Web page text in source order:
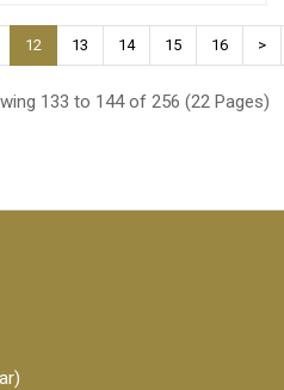
12 13 14 15 16 >
133 to 144 of 256 (22 Pages)